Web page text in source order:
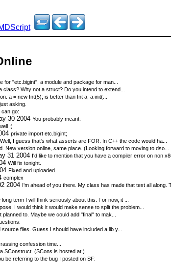
for "etc.bigint", a module and package for man...
class? Why not a struct? Do you intend to extend...
a = new Int(5); is better than Int a; a.init(...
asking.
can go:
30 2004 You probably meant:
;)
private import etc.bigint;
I guess that's what asserts are FOR. In C++ the code would ha...
New version online, same place. (Looking forward to moving to dso...
31 2004 I'd like to mention that you have a compiler error on non
Will fix tonight.
Fixed and uploaded.
complex
2004 I'm ahead of you there. My class has made that test all along.
term I will think seriously about this. For now, it ...
I would think it would make sense to split the problem...
planned to. Maybe we could add "final" to mak...
files. Guess I should have included a lib y...
confession time...
SConstruct. (SCons is hosted at )
be referring to the bug I posted on SF: